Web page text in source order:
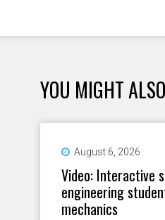
YOU MIGHT
August 6, 2026
Video: Interactive
engineering
mechanics